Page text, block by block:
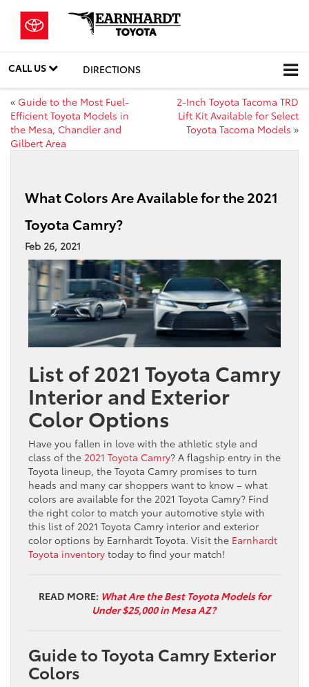
CALL US DIRECTIONS
« Guide to the Most Fuel-
Efficient Toyota Models in
the Mesa, Chandler and
Gilbert Area
2-Inch Toyota Tacoma TRD
Lift Kit Available for Select
Toyota Tacoma Models »
What Colors Are Available for the 2021
Toyota Camry?
Feb 26, 2021
List of 2021 Toyota Camry
Interior and Exterior
Color Options
Have you fallen in love with the athletic style and
class of the 2021 Toyota Camry? A flagship entry in the
Toyota lineup, the Toyota Camry promises to turn
heads and many car shoppers want to know – what
colors are available for the 2021 Toyota Camry? Find
the right color to match your automotive style with
this list of 2021 Toyota Camry interior and exterior
color options by Earnhardt Toyota. Visit the Earnhardt
Toyota inventory today to find your match!
READ MORE: What Are the Best Toyota Models for
Under $25,000 in Mesa AZ?
Guide to Toyota Camry Exterior
Colors